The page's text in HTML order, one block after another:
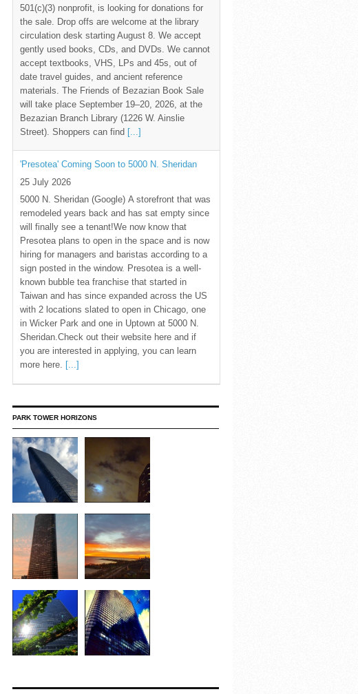
501(c)(3) nonprofit, is looking for donations for
the sale. Drop offs are welcome at the library
circulation desk starting August 8. We accept
gently used books, CDs, and DVDs. We cannot
accept textbooks, VHS, LPs and 45s, out of
date travel guides, and ancient reference
materials. The Friends of Bezazian Book Sale
will take place September 19–20, 2026, at the
Bezazian Branch Library (1226 W. Ainslie
Street). Shoppers can find [...]
'Presotea' Coming Soon to 5000 N. Sheridan
25 July 2026
5000 N. Sheridan (Google) A storefront that was
remodeled years back and has sat empty since
will finally see a tenant!We now know that
Presotea plans to open in the space and is now
hiring for managers and baristas according to a
sign posted in the window. Presotea is a well-
known bubble tea franchise that started in
Taiwan and has since expanded across the US
with 2 locations slated to open in Chicago, one
in Wicker Park and one in Uptown at 5000 N.
Sheridan.Check out their website here and if
you are interested in applying, you can learn
more here. [...]
PARK TOWER HORIZONS